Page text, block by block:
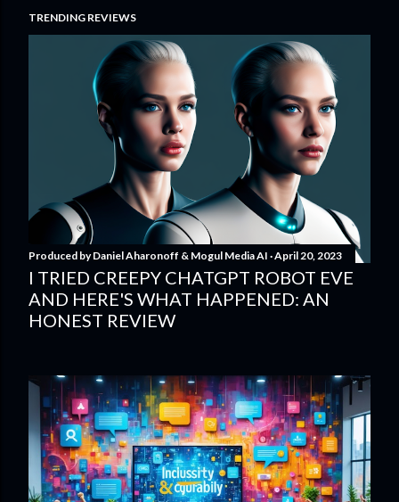
TRENDING REVIEWS
Produced byDaniel Aharonoff & Mogul Media AI April 20, 2023
I TRIED CREEPY CHATGPT ROBOT EVE
AND HERE'S WHAT HAPPENED: AN
HONEST REVIEW